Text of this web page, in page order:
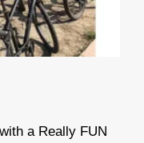
a Really FUN